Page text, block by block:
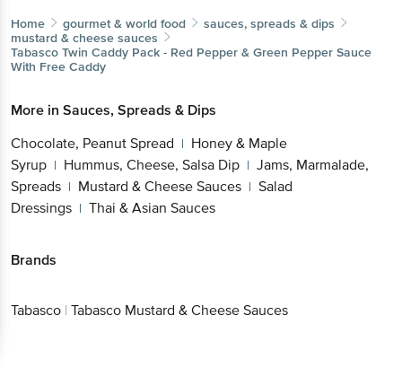
Home gourmet & world food
sauces, spreads & dips
mustard & cheese sauces
Tabasco Twin Caddy Pack - Red Pepper & Green Pepper Sauce
With Free Caddy
More in Sauces, Spreads & Dips
Chocolate, Peanut Spread | Honey & Maple
Syrup | Hummus, Cheese, Salsa Dip | Jams, Marmalade,
Spreads | Mustard & Cheese Sauces | Salad
Dressings | Thai & Asian Sauces
Brands
Tabasco | Tabasco Mustard & Cheese Sauces